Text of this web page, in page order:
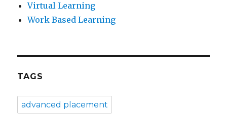
Virtual Learning
Work Based Learning
TAGS
advanced placement